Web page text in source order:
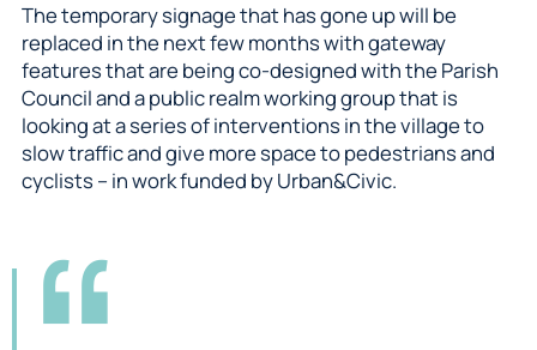
The temporary signage that has gone up will be
replaced in the next few months with gateway
features that are being co-designed with the Parish
Council and a public realm working group that is
looking at a series of interventions in the village to
slow traffic and give more space to pedestrians and
cyclists – in work funded by Urban&Civic.